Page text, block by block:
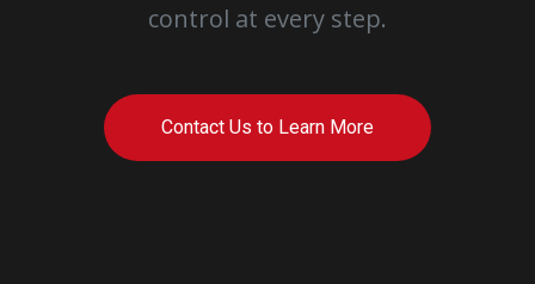
control at every step.
Contact Us to Learn More